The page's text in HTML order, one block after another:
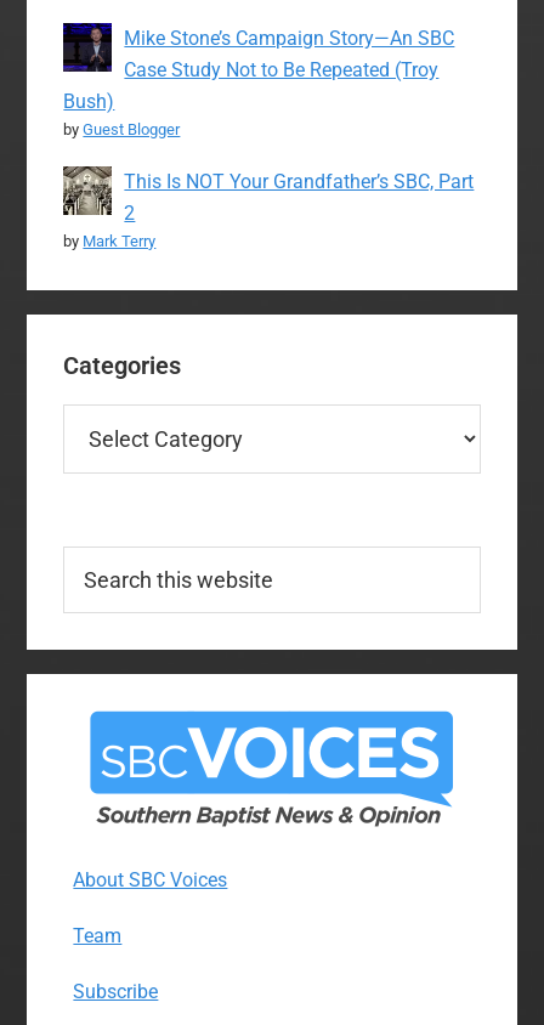
Mike Stone’s Campaign Story—An SBC
Case Study Not to Be Repeated (Troy
Bush)
byGuest Blogger
This Is NOT Your Grandfather’s SBC, Part
2
by Mark Terry
Categories
this
About SBC Voices
Team
Subscribe